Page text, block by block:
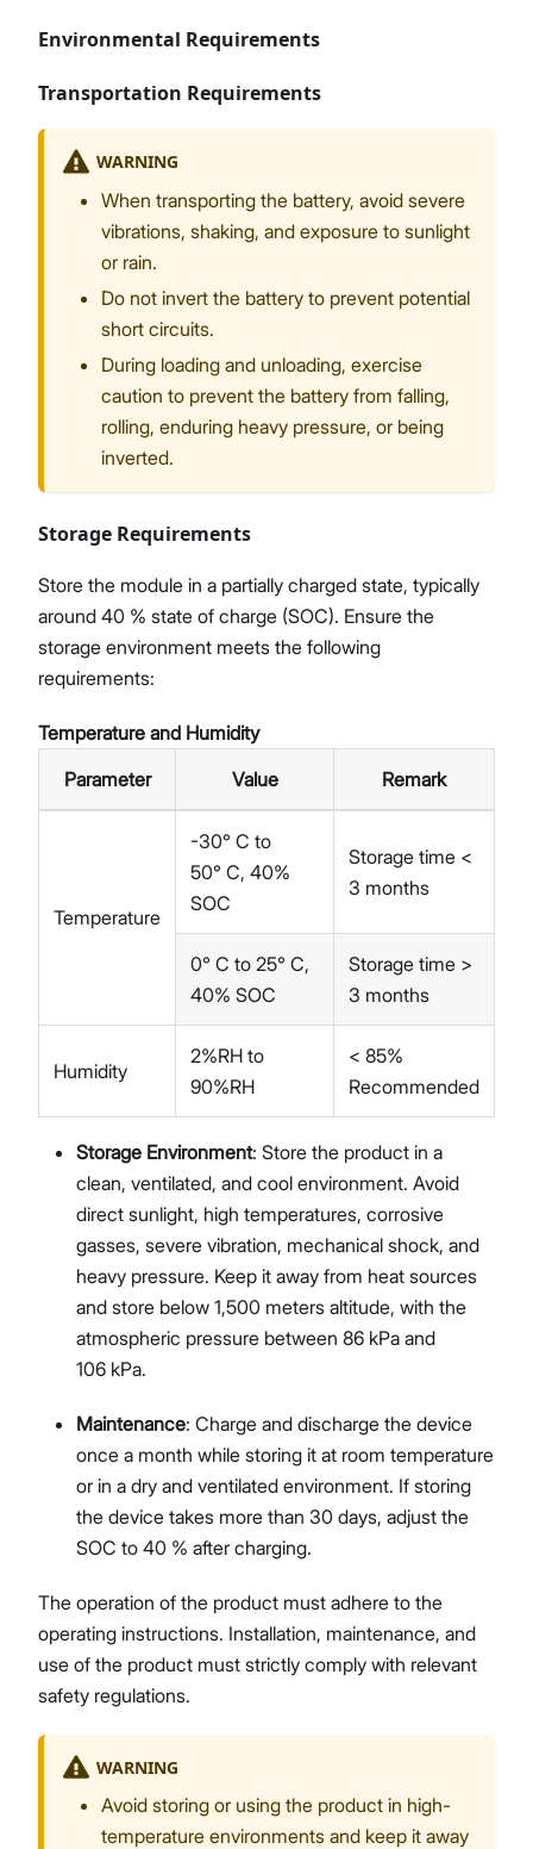
Environmental Requirements
Transportation Requirements
WARNING
When transporting the battery, avoid severe
vibrations, shaking, and exposure to sunlight
or rain.
Do not invert the battery to prevent potential
short circuits.
During loading and unloading, exercise
caution to prevent the battery from falling,
rolling, enduring heavy pressure, or being
inverted.
Storage Requirements
Store the module in a partially charged state, typically
around 40 % state of charge (SOC). Ensure the
storage environment meets the following
requirements:
Temperature and Humidity
Parameter
Value Remark
Temperature
-30° C to
50° C, 40%
SOC
Storage time <
3 months
0° C to 25° C,
40% SOC
Storage time >
3 months
Humidity
2%RH to
90%RH
< 85%
Recommended
Storage Environment: Store the product in a
clean, ventilated, and cool environment. Avoid
direct sunlight, high temperatures, corrosive
gasses, severe vibration, mechanical shock, and
heavy pressure. Keep it away from heat sources
and store below 1,500 meters altitude, with the
atmospheric pressure between 86 kPa and
106 kPa.
Maintenance: Charge and discharge the device
once a month while storing it at room temperature
or in a dry and ventilated environment. If storing
the device takes more than 30 days, adjust the
SOC to 40 % after charging.
The operation of the product must adhere to the
operating instructions. Installation, maintenance, and
use of the product must strictly comply with relevant
safety regulations.
WARNING
Avoid storing or using the product in high-
temperature environments and keep it away